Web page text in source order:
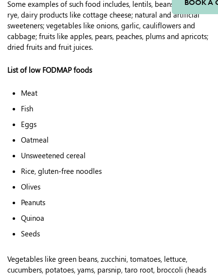
Some examples of such food includes, lentils, beans, wheat,
rye, dairy products like cottage cheese; natural and artificial
sweeteners; vegetables like onions, garlic, cauliflowers and
cabbage; fruits like apples, pears, peaches, plums and apricots;
dried fruits and fruit juices.
List of low FODMAP foods
Meat
Fish
Eggs
Oatmeal
Unsweetened cereal
Rice, gluten-free noodles
Olives
Peanuts
Quinoa
Seeds
Vegetables like green beans, zucchini, tomatoes, lettuce,
cucumbers, potatoes, yams, parsnip, taro root, broccoli (heads
BOOK A